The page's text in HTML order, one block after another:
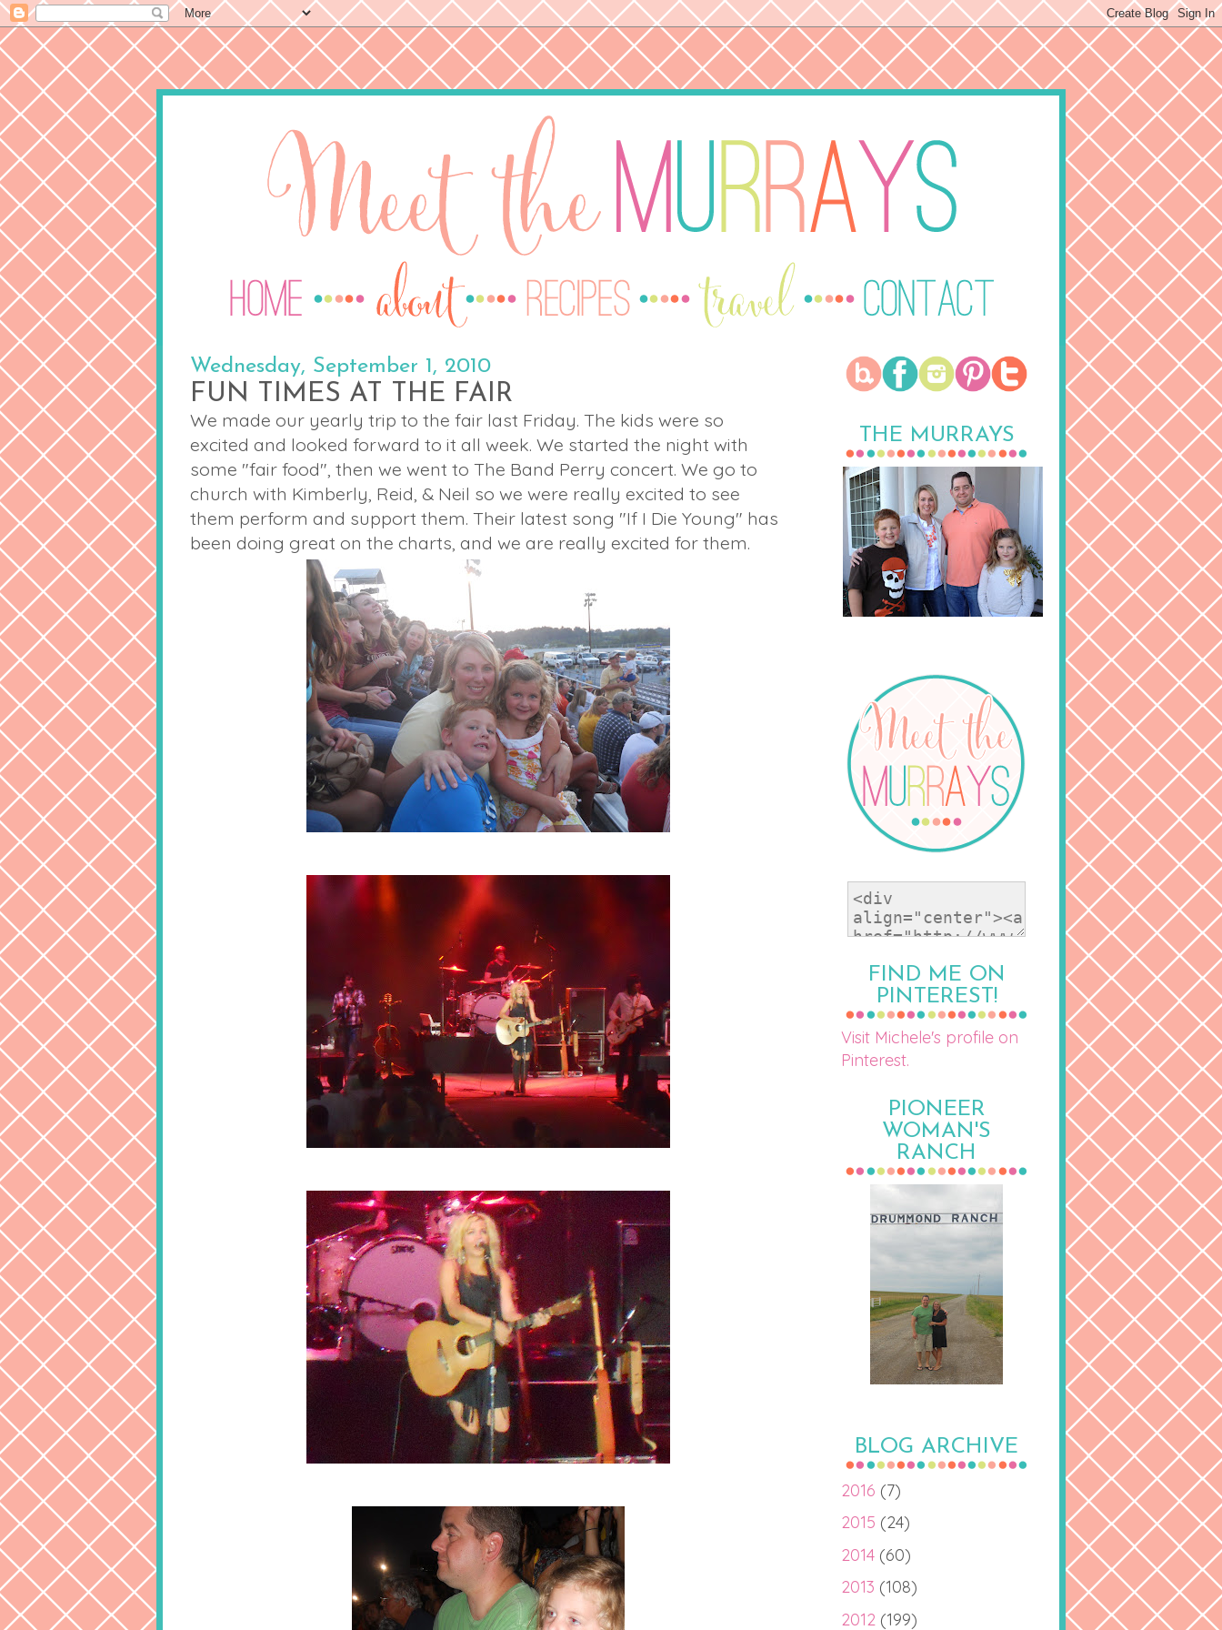
Wednesday, September 1, 2010
FUN TIMES AT THE FAIR
We made our yearly trip to the fair last Friday. The kids were so
excited and looked forward to it all week. We started the night with
some "fair food", then we went to The Band Perry concert. We go to
church with Kimberly, Reid, & Neil so we were really excited to see
them perform and support them. Their latest song "If I Die Young" has
been doing great on the charts, and we are really excited for them.
THE MURRAYS
FIND ME ON
PINTEREST!
Visit Michele's profile on
Pinterest.
PIONEER
WOMAN'S
RANCH
BLOG ARCHIVE
2016 (7)
2015 (24)
2014 (60)
2013 (108)
2012 (199)